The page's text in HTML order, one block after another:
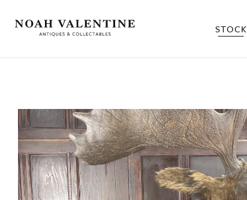
STOCK